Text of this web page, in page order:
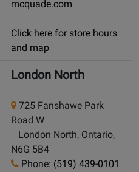
mcquade.com
Click here for store hours
and map
London North
725 Fanshawe Park
Road W
London North, Ontario,
N6G 5B4
Phone: (519) 439-0101